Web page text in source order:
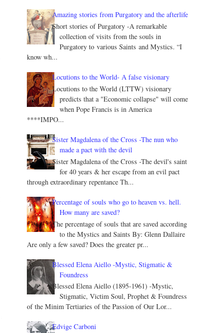
Amazing stories from Purgatory and the afterlife
Short stories of Purgatory -A remarkable
collection of visits from the souls in
Purgatory to various Saints and Mystics. “I
know wh...
Locutions to the World- A false visionary
Locutions to the World (LTTW) visionary
predicts that a "Economic collapse" will come
when Pope Francis is in America
****IMPO...
Sister Magdalena of the Cross -The nun who
made a pact with the devil
Sister Magdalena of the Cross -The devil's saint
for 40 years & her escape from an evil pact
through extraordinary repentance Th...
Percentage of souls who go to heaven vs. hell.
How many are saved?
The percentage of souls that are saved according
to the Mystics and Saints By: Glenn Dallaire
Are only a few saved? Does the greater pr...
Blessed Elena Aiello -Mystic, Stigmatic &
Foundress
Blessed Elena Aiello (1895-1961) -Mystic,
Stigmatic, Victim Soul, Prophet & Foundress
of the Minim Tertiaries of the Passion of Our Lor...
Edvige Carboni